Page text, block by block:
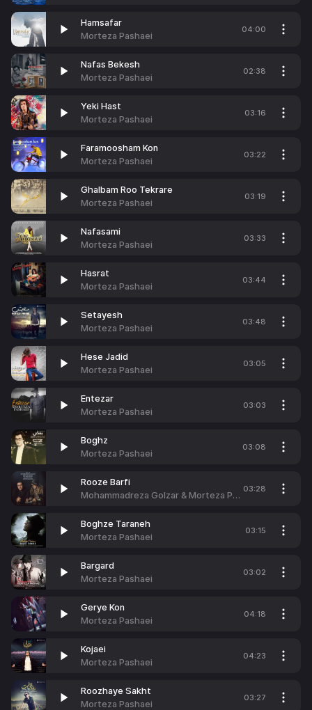
Hamsafar
Morteza Pashaei
04:00
Nafas Bekesh
Morteza Pashaei
02:38
Yeki Hast
Morteza Pashaei
03:16
Faramoosham Kon
Morteza Pashaei
03:22
Ghalbam Roo Tekrare
Morteza Pashaei
03:19
Nafasami
Morteza Pashaei
03:33
Hasrat
Morteza Pashaei
03:44
Setayesh
Morteza Pashaei
03:48
Hese Jadid
Morteza Pashaei
03:05
Entezar
Morteza Pashaei
03:03
Boghz
Morteza Pashaei
03:08
Rooze Barfi
Mohammadreza Golzar & Morteza Pashaei
03:28
Boghze Taraneh
Morteza Pashaei
03:15
Bargard
Morteza Pashaei
03:02
Gerye Kon
Morteza Pashaei
04:18
Kojaei
Morteza Pashaei
04:23
Roozhaye Sakht
Morteza Pashaei
03:27